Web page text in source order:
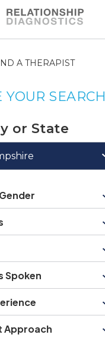
A THERAPIST
YOUR SEARCH
or State
Spoken
Approach